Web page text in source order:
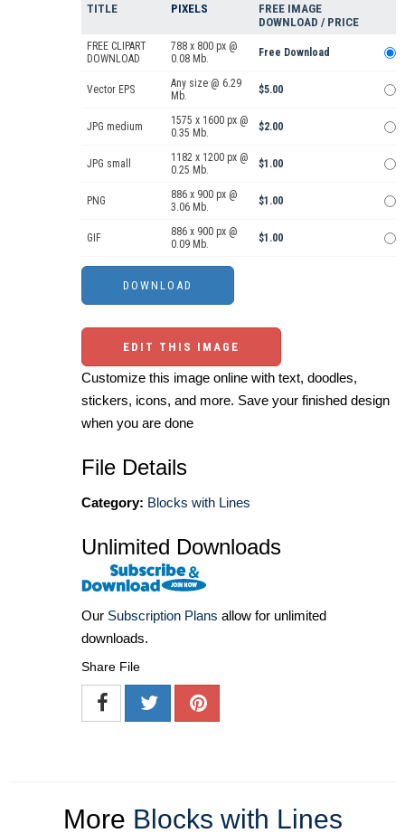
TITLE PIXELS
FREE IMAGE
DOWNLOAD / PRICE
FREE CLIPART
DOWNLOAD
788 x 800 px @
0.08 Mb.
Free Download
Vector EPS
Any size @ 6.29
Mb.
$5.00
JPG medium
1575 x 1600 px @
0.35 Mb.
$2.00
JPG small
1182 x 1200 px @
0.25 Mb.
$1.00
PNG
886 x 900 px @
3.06 Mb.
$1.00
GIF
886 x 900 px @
0.09 Mb.
$1.00
EDIT THIS IMAGE
Customize this image online with text, doodles,
stickers, icons, and more. Save your finished design
when you are done
File Details
Category: Blocks with Lines
Unlimited Downloads
Our Subscription Plans allow for unlimited
downloads.
Share File
More Blocks with Lines